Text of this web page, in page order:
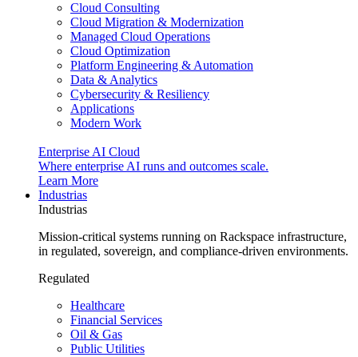
Cloud Consulting
Cloud Migration & Modernization
Managed Cloud Operations
Cloud Optimization
Platform Engineering & Automation
Data & Analytics
Cybersecurity & Resiliency
Applications
Modern Work
Enterprise AI Cloud
Where enterprise AI runs and outcomes scale.
Learn More
Industrias
Industrias
Mission-critical systems running on Rackspace infrastructure,
in regulated, sovereign, and compliance-driven environments.
Regulated
Healthcare
Financial Services
Oil & Gas
Public Utilities